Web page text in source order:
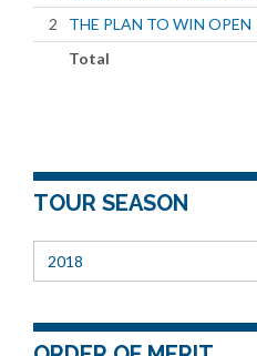
2
THE PLAN TO WIN OPEN
Total
TOUR SEASON
2018